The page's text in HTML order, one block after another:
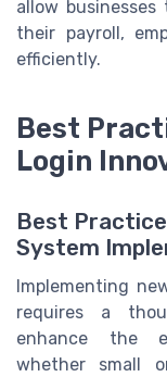
allow
their payroll,
efficiently.
Best
Login
Best
System
Implementing
requires a
enhance the
whether small